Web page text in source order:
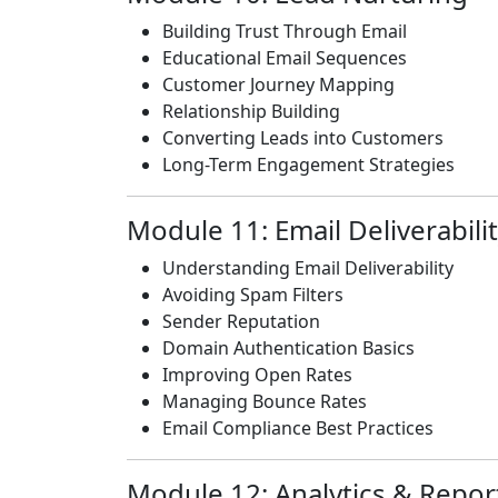
Building Trust Through Email
Educational Email Sequences
Customer Journey Mapping
Relationship Building
Converting Leads into Customers
Long-Term Engagement Strategies
Module 11: Email
Understanding Email Deliverability
Avoiding Spam Filters
Sender Reputation
Domain Authentication Basics
Improving Open Rates
Managing Bounce Rates
Email Compliance Best Practices